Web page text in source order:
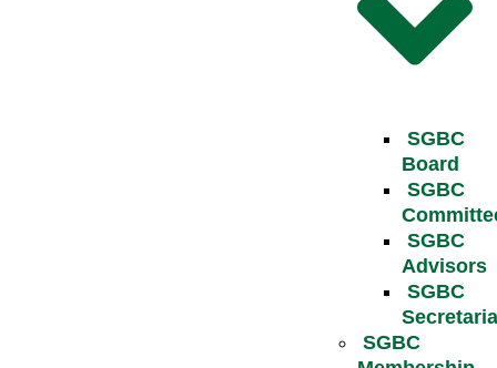
SGBC
Board
SGBC
SGBC
Advisors
SGBC
SGBC